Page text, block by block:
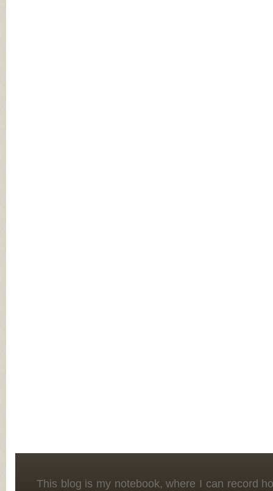
This blog is my notebook, where I can record